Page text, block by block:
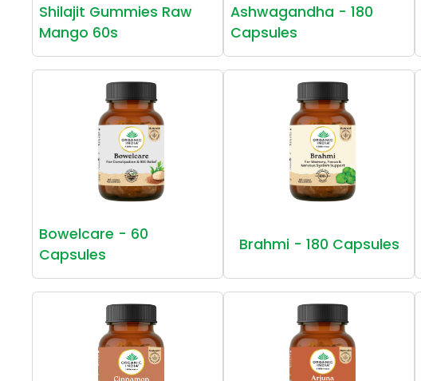
Shilajit Gummies Raw
Mango 60s
Ashwagandha - 180
Capsules
Bowelcare - 60
Capsules
Brahmi - 180 Capsules